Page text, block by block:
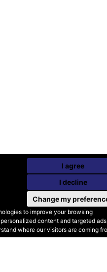
to improve your browsing
content and targeted
where our visitors are coming
I agree
I decline
Change my
•Terms